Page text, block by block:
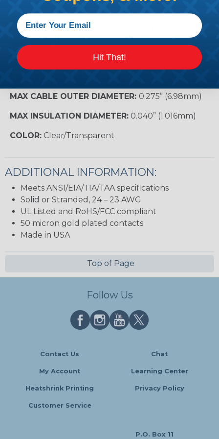
front. This allows the technician to easily verify the
proper wiring order. Electrical performance of the
termination is optimized by pulling the connector
the rear of the connector. By reducing the
distance between the wire twists and contacts,
MAX CABLE OUTER DIAMETER: 0.275” (6.98mm)
MAX INSULATION DIAMETER: 0.040” (1.016mm)
COLOR: Clear/Transparent
ADDITIONAL INFORMATION:
Meets ANSI/EIA/TIA/TAA specifications
Solid or Stranded, 24 – 23 AWG
UL Listed and RoHS/FCC compliant
50 micron gold plated contacts
Made in USA
Top of Page
Follow Us
Contact Us Chat
My Account Learning Center
Heatshrink Printing Privacy Policy
Customer Service
P.O. Box 11
Hit That!